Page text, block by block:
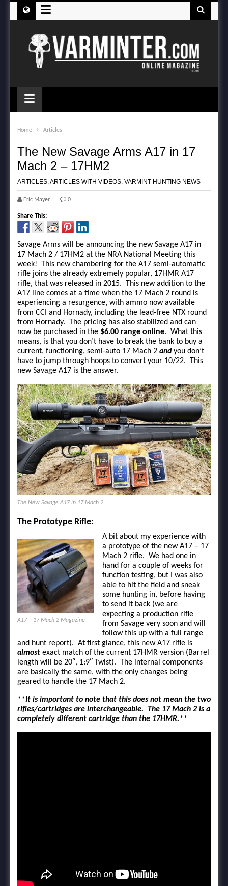
≡
≡
Home Articles
The New Savage Arms A17 in 17
Mach 2 – 17HM2
ARTICLES,ARTICLES WITH VIDEOS, VARMINT HUNTING NEWS
Eric Mayer 0
Share This:
Savage Arms will be announcing the new Savage A17 in
17 Mach 2 / 17HM2 at the NRA National Meeting this
week! This new chambering for the A17 semi-automatic
rifle joins the already extremely popular, 17HMR A17
rifle, that was released in 2015. This new addition to the
A17 line comes at a time when the 17 Mach 2 round is
experiencing a resurgence, with ammo now available
from CCI and Hornady, including the lead-free NTX round
from Hornady. The pricing has also stabilized and can
now be purchased in the $6.00 range online. What this
means, is that you don’t have to break the bank to buy a
current, functioning, semi-auto 17 Mach 2 andyou don’t
have to jump through hoops to convert your 10/22. This
new Savage A17 is the answer.
The New Savage A17 in 17 Mach 2
The Prototype Rifle:
A17 – 17 Mach 2 Magazine
A bit about my experience with
a prototype of the new A17 – 17
Mach 2 rifle. We had one in
hand for a couple of weeks for
function testing, but I was also
able to hit the field and sneak
some hunting in, before having
to send it back (we are
expecting a production rifle
from Savage very soon and will
follow this up with a full range
and hunt report). At first glance, this new A17 rifle is
almost exact match of the current 17HMR version (Barrel
length will be 20″, 1:9″ Twist). The internal components
are basically the same, with the only changes being
geared to handle the 17 Mach 2.
**It is important to note that this does not mean the two
rifles/cartridges are interchangeable. The 17 Mach 2 is a
completely different cartridge than the 17HMR.**